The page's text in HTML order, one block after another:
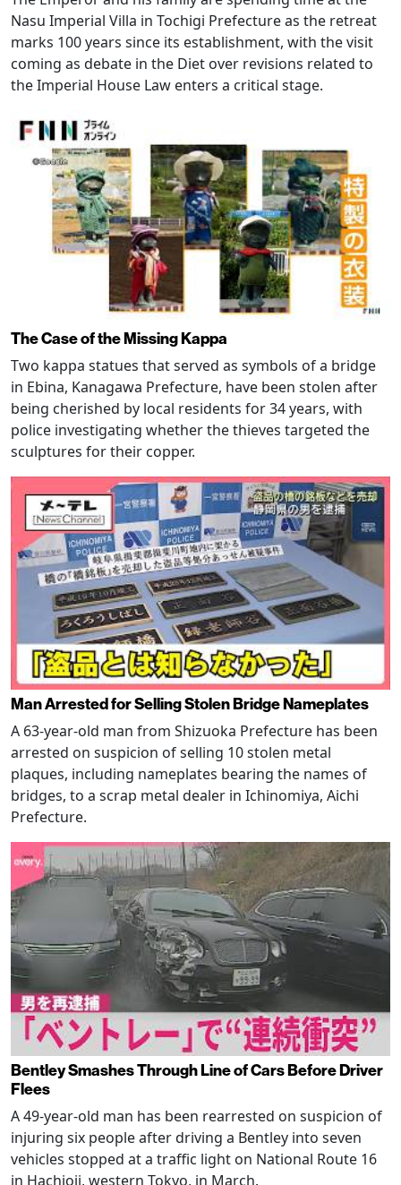
Nasu Imperial Villa in Tochigi Prefecture as the retreat
marks 100 years since its establishment, with the visit
coming as debate in the Diet over revisions related to
the Imperial House Law enters a critical stage.
The Case of the Missing Kappa
Two kappa statues that served as symbols of a bridge
in Ebina, Kanagawa Prefecture, have been stolen after
being cherished by local residents for 34 years, with
police investigating whether the thieves targeted the
sculptures for their copper.
Man Arrested for Selling Stolen Bridge Nameplates
A 63-year-old man from Shizuoka Prefecture has been
arrested on suspicion of selling 10 stolen metal
plaques, including nameplates bearing the names of
bridges, to a scrap metal dealer in Ichinomiya, Aichi
Prefecture.
Bentley Smashes Through Line of Cars Before Driver
Flees
A 49-year-old man has been rearrested on suspicion of
injuring six people after driving a Bentley into seven
vehicles stopped at a traffic light on National Route 16
in Hachioji, western Tokyo, in March.